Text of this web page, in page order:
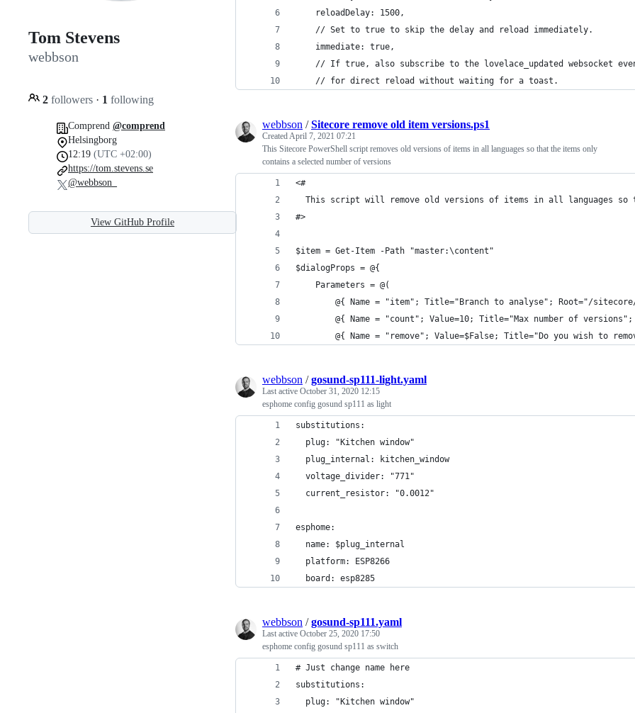
Tom Stevens
webbson
2 followers · 1 following
Comprend @comprend
Helsingborg
12:19 (UTC +02:00)
https://tom.stevens.se
@webbson_
View GitHub Profile
    reloadDelay: 1500,
    // Set to true to skip the delay and reload immediately.
    immediate: true,
// If true, also subscribe to the lovelace_updated websocket
    // for direct reload without waiting for a toast.
webbson /Sitecore remove old item versions.ps1
CreatedApril 7, 2021 07:21
This Sitecore PowerShell script removes old versions of items in all languages so that the items only
contains a selected number of versions
<#
This script will remove old versions of items in all languages
#>
$item = Get-Item -Path "master:\content"
$dialogProps = @{
    Parameters = @(
@{ Name = "item"; Title="Branch to analyse"; Root="/
@{ Name = "count"; Value=10; Title="Max number of
@{ Name = "remove"; Value=$False; Title="Do you wish to
webbson /gosund-sp111-light.yaml
Last active October 31, 2020 12:15
esphome config gosund sp111 as light
substitutions:
  plug: "Kitchen window"
  plug_internal: kitchen_window
  voltage_divider: "771"
  current_resistor: "0.0012"
esphome:
  name: $plug_internal
  platform: ESP8266
  board: esp8285
webbson /gosund-sp111.yaml
Last active October 25, 2020 17:50
esphome config gosund sp111 as switch
# Just change name here
substitutions:
  plug: "Kitchen window"